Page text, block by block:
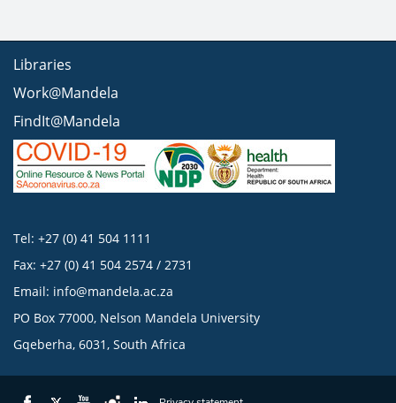
Libraries
Work@Mandela
FindIt@Mandela
Tel: +27 (0) 41 504 1111
Fax: +27 (0) 41 504 2574 / 2731
Email: info@mandela.ac.za
PO Box 77000, Nelson Mandela University
Gqeberha, 6031, South Africa